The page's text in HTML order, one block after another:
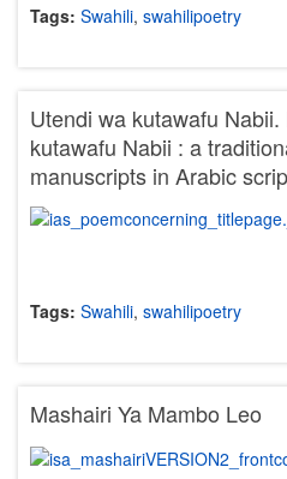
Tags: Swahili, swahilipoetry
Utendi wa kutawafu
kutawafu Nabii : a
manuscripts in Arabic
Tags: Swahili, swahilipoetry
Mashairi Ya Mambo Leo